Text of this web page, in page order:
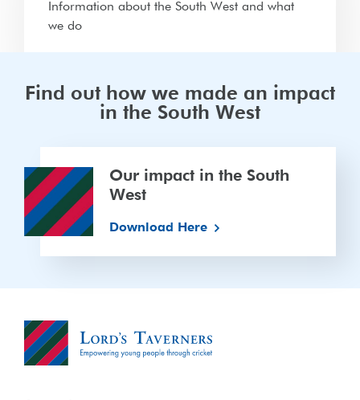
Information about the South West and what
we do
Find out how we made an impact
in the South West
impact
in
the
South
Our impact in the South
West
Download Here